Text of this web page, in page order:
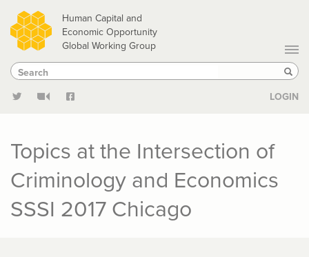
Skip
to
main
content
Human Capital and
Economic Opportunity
Global Working Group
Search
Search
LOGIN
Topics at the Intersection of
Criminology and Economics
SSSI 2017 Chicago